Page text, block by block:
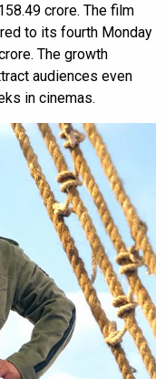
crore. The film
to its fourth Monday
The growth
audiences even
in cinemas.